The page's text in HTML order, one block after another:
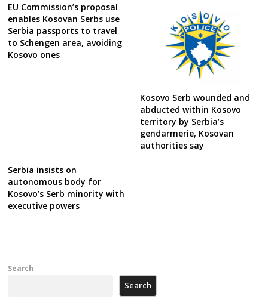
EU Commission’s proposal
enables Kosovan Serbs use
Serbia passports to travel
to Schengen area, avoiding
Kosovo ones
Kosovo Serb wounded and
abducted within Kosovo
territory by Serbia’s
gendarmerie, Kosovan
authorities say
Serbia insists on
autonomous body for
Kosovo’s Serb minority with
executive powers
Search
Search